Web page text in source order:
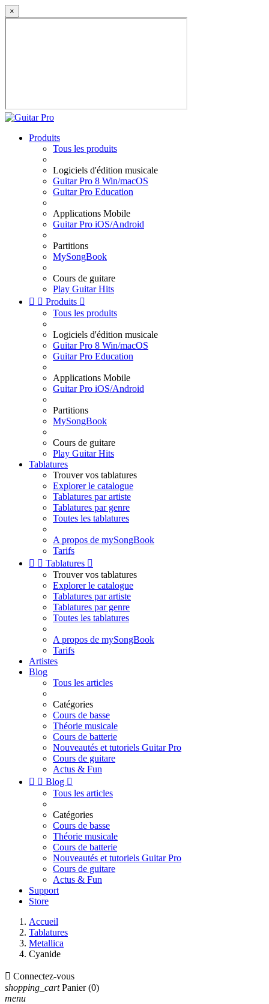
×
Produits
Tous les produits
Logiciels d'édition musicale
Guitar Pro 8 Win/macOS
Guitar Pro Education
Applications Mobile
Guitar Pro iOS/Android
Partitions
MySongBook
Cours de guitare
Play Guitar Hits
  Produits 
Tous les produits
Logiciels d'édition musicale
Guitar Pro 8 Win/macOS
Guitar Pro Education
Applications Mobile
Guitar Pro iOS/Android
Partitions
MySongBook
Cours de guitare
Play Guitar Hits
Tablatures
Trouver vos tablatures
Explorer le catalogue
Tablatures par artiste
Tablatures par genre
Toutes les tablatures
A propos de mySongBook
Tarifs
  Tablatures 
Trouver vos tablatures
Explorer le catalogue
Tablatures par artiste
Tablatures par genre
Toutes les tablatures
A propos de mySongBook
Tarifs
Artistes
Blog
Tous les articles
Catégories
Cours de basse
Théorie musicale
Cours de batterie
Nouveautés et tutoriels Guitar Pro
Cours de guitare
Actus & Fun
  Blog 
Tous les articles
Catégories
Cours de basse
Théorie musicale
Cours de batterie
Nouveautés et tutoriels Guitar Pro
Cours de guitare
Actus & Fun
Support
Store
Accueil
Tablatures
Metallica
Cyanide
 Connectez-vous
shopping_cart Panier (0)
menu